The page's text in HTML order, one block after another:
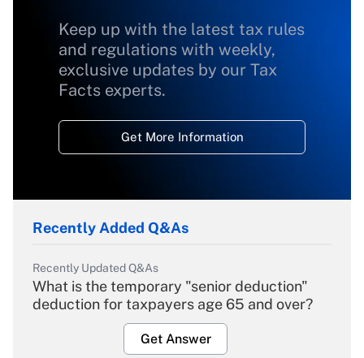
Keep up with the latest tax rules
and regulations with weekly,
exclusive updates by our Tax
Facts experts.
Get More Information
Recently Added Q&As
Recently Updated Q&As
What is the temporary "senior deduction"
deduction for taxpayers age 65 and over?
Get Answer